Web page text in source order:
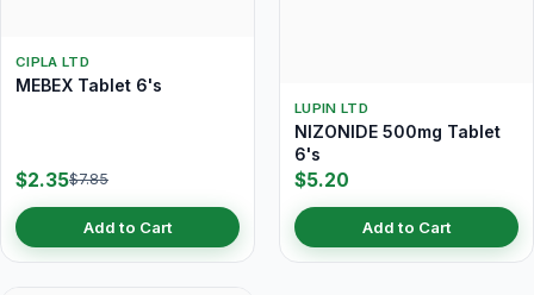
CIPLA LTD
MEBEX Tablet 6's
$2.35$7.85
Add to Cart
LUPIN LTD
NIZONIDE 500mg Tablet
6's
$5.20
Add to Cart